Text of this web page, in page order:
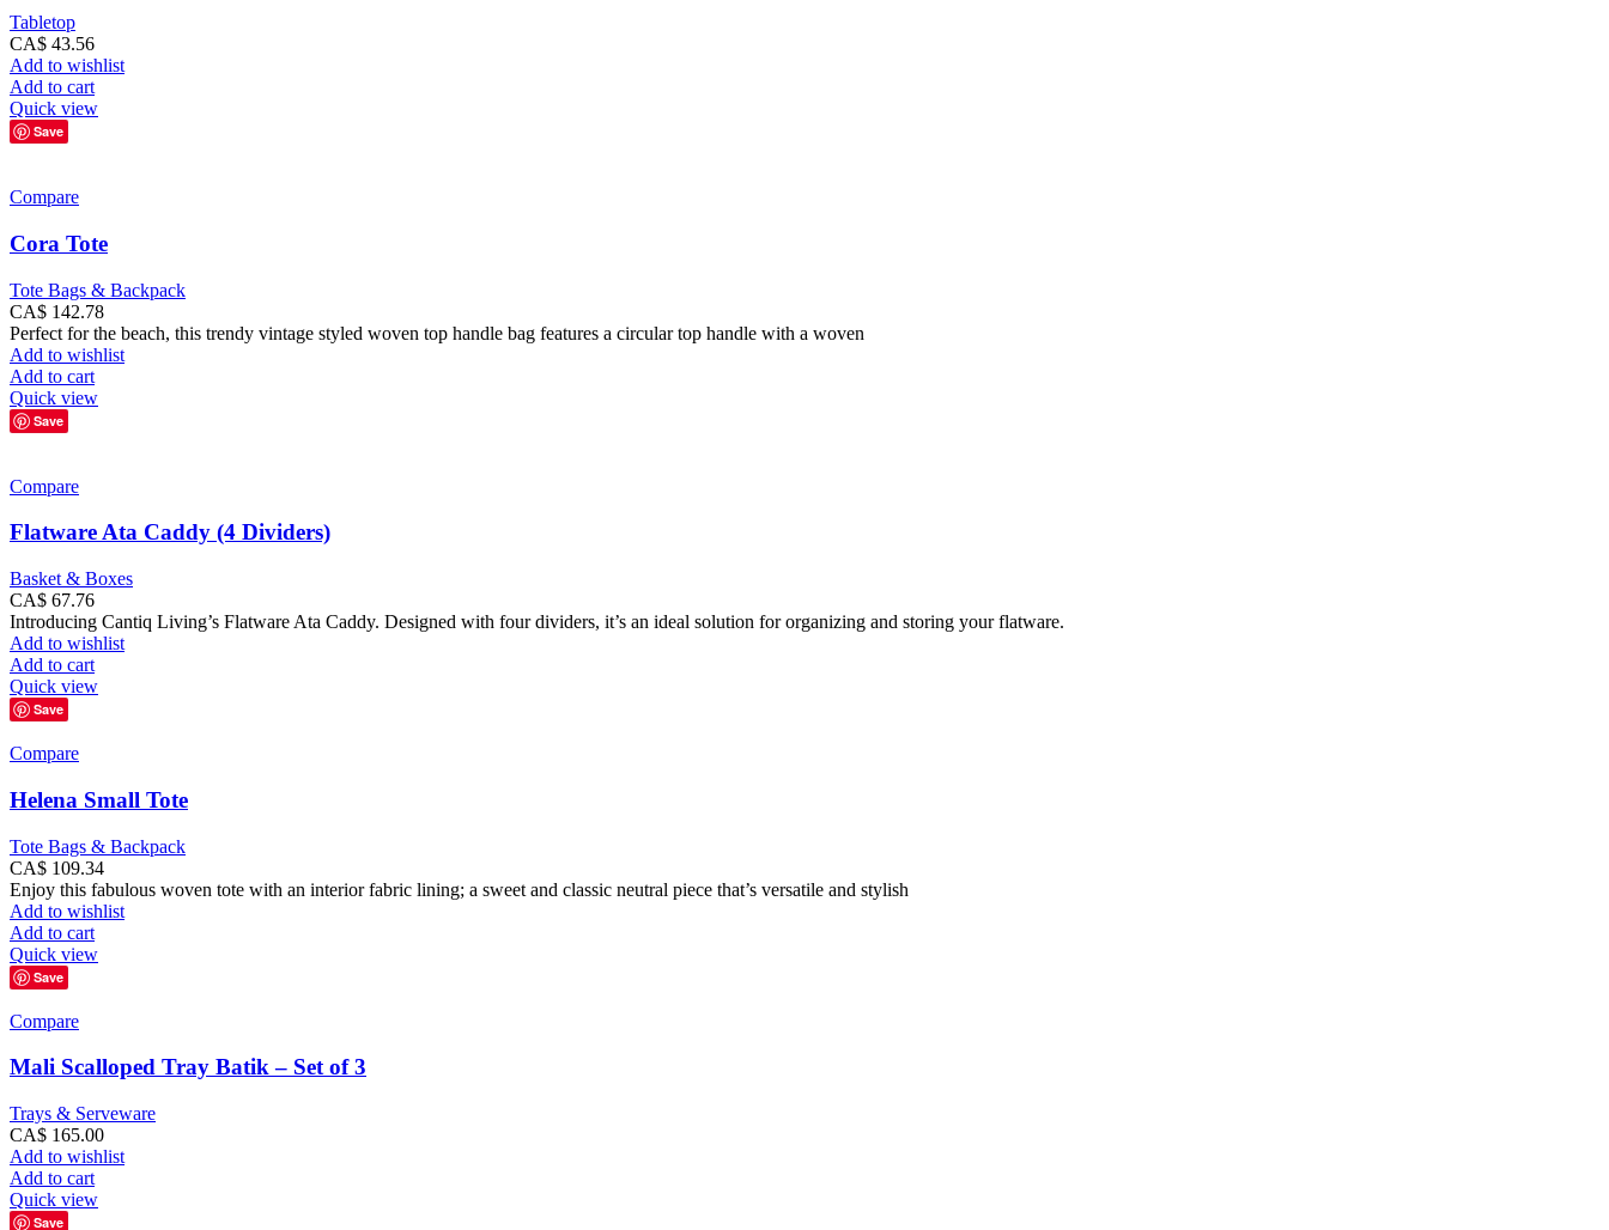
Tabletop
CA$ 43.56
Add to wishlist
Add to cart
Quick view
Save
Compare
Cora Tote
Tote Bags & Backpack
CA$ 142.78
Perfect for the beach, this trendy vintage styled woven top handle bag features a circular top handle with a woven
Add to wishlist
Add to cart
Quick view
Save
Compare
Flatware Ata Caddy (4 Dividers)
Basket & Boxes
CA$ 67.76
Introducing Cantiq Living’s Flatware Ata Caddy. Designed with four dividers, it’s an ideal solution for organizing and storing your flatware.
Add to wishlist
Add to cart
Quick view
Save
Compare
Helena Small Tote
Tote Bags & Backpack
CA$ 109.34
Enjoy this fabulous woven tote with an interior fabric lining; a sweet and classic neutral piece that’s versatile and stylish
Add to wishlist
Add to cart
Quick view
Save
Compare
Mali Scalloped Tray Batik – Set of 3
Trays & Serveware
CA$ 165.00
Add to wishlist
Add to cart
Quick view
Save